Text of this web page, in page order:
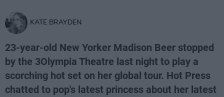
KATE BRAYDEN
23-year-old New Yorker Madison Beer stopped
by the 3Olympia Theatre last night to play a
scorching hot set on her global tour. Hot Press
chatted to pop's latest princess about her latest